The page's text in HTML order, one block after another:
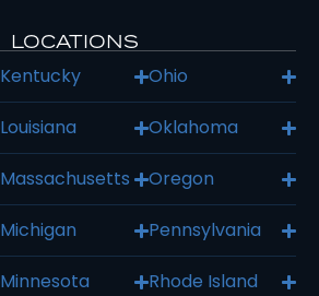
LOCATIONS
Kentucky
Louisiana
Massachusetts
Michigan
Minnesota
Ohio
Oklahoma
Oregon
Pennsylvania
Rhode Island